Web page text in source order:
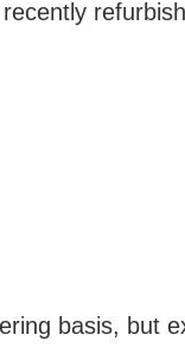
basis, but